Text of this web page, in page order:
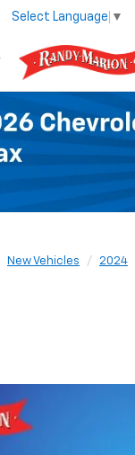
Select Language ▼
New Vehicles 2024